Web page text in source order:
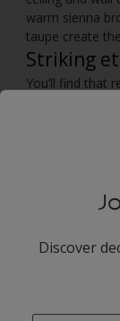
warm sienna
taupe create
Striking
You’ll find that
with soft
such as
and relax in
You may
Discover